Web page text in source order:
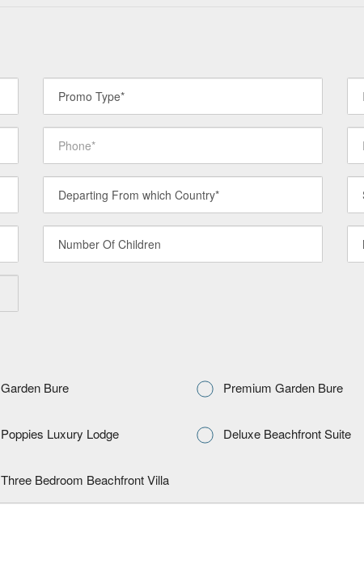
Garden Bure Premium Garden Bure
Poppies Luxury Lodge Deluxe Beachfront Suite
Three Bedroom Beachfront Villa